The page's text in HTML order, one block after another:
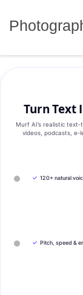
Turn Text
Murf AI’s realistic
videos, podcasts,
✓ 120+ natural
✓ Pitch, speed &